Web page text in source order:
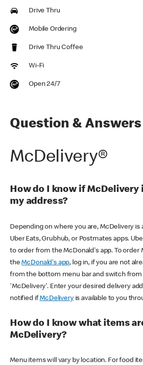
Drive Thru
Mobile Ordering
Drive Thru Coffee
Wi-Fi
Open 24/7
Question & Answers
McDelivery®
How do I know if McDelivery
my address?
Depending on where you are, McDelivery is
Uber Eats, Grubhub, or Postmates apps.
to order from the McDonald's app. To order
theMcDonald's app, log in, if you are not
from the bottom menu bar and switch
'McDelivery'. Enter your desired delivery
notified ifMcDeliveryis available to you
How do I know what items
McDelivery?
Menu items will vary by location. For food